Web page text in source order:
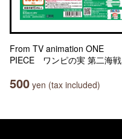
From TV animation ONE
PIECE ワンピの実 第二海戦
500 yen (tax included)